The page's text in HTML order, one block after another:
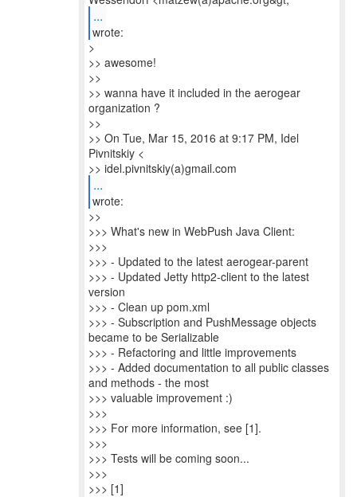
...
wrote:
>
>> awesome!
>>
>> wanna have it included in the aerogear
organization ?
>>
>> On Tue, Mar 15, 2016 at 9:17 PM, Idel
Pivnitskiy <
>> idel.pivnitskiy(a)gmail.com
...
wrote:
>>
>>> What's new in WebPush Java Client:
>>>
>>> - Updated to the latest aerogear-parent
>>> - Updated Jetty http2-client to the latest
version
>>> - Clean up pom.xml
>>> - Subscription and PushMessage objects
became to be Serializable
>>> - Refactoring and little improvements
>>> - Added documentation to all public classes
and methods - the most
>>> valuable improvement :)
>>>
>>> For more information, see [1].
>>>
>>> Tests will be coming soon...
>>>
>>> [1]